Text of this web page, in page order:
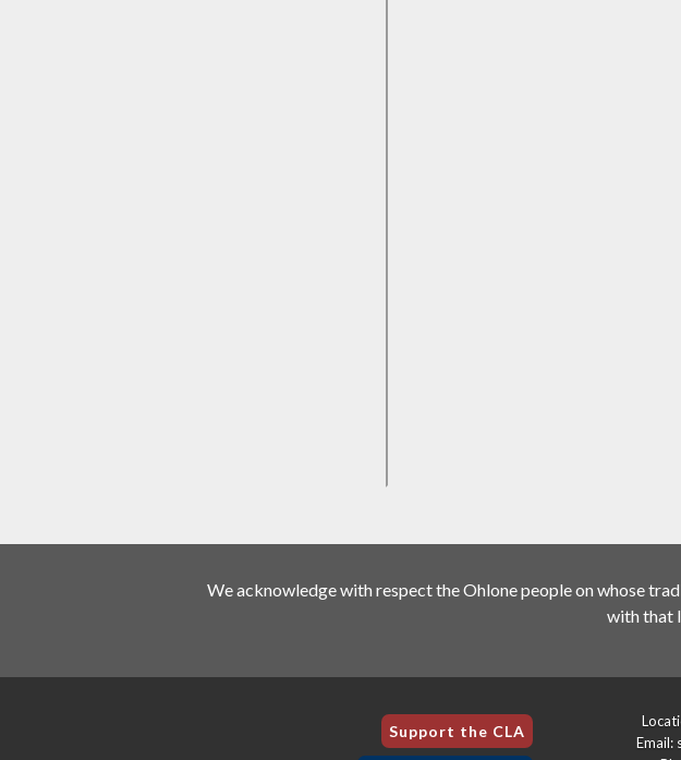
We acknowledge with respect the Ohlone people on whose
with that
Support the CLA
Email: